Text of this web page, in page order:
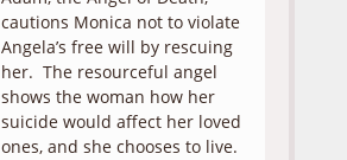
cautions Monica not to violate
Angela’s free will by rescuing
her. The resourceful angel
shows the woman how her
suicide would affect her loved
ones, and she chooses to live.